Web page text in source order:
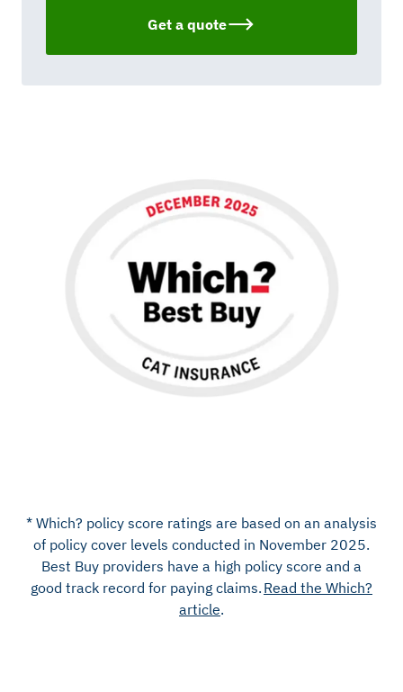
Get a quote
* Which? policy score ratings are based on an analysis
of policy cover levels conducted in November 2025.
Best Buy providers have a high policy score and a
good track record for paying claims. Read the Which?
article.